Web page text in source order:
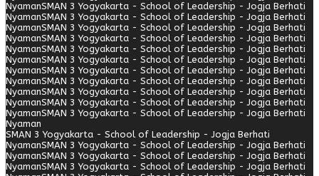
NyamanSMAN 3 Yogyakarta - School of Leadership - Jogja Berhati
NyamanSMAN 3 Yogyakarta - School of Leadership - Jogja Berhati
NyamanSMAN 3 Yogyakarta - School of Leadership - Jogja Berhati
NyamanSMAN 3 Yogyakarta - School of Leadership - Jogja Berhati
NyamanSMAN 3 Yogyakarta - School of Leadership - Jogja Berhati
NyamanSMAN 3 Yogyakarta - School of Leadership - Jogja Berhati
NyamanSMAN 3 Yogyakarta - School of Leadership - Jogja Berhati
NyamanSMAN 3 Yogyakarta - School of Leadership - Jogja Berhati
NyamanSMAN 3 Yogyakarta - School of Leadership - Jogja Berhati
NyamanSMAN 3 Yogyakarta - School of Leadership - Jogja Berhati
NyamanSMAN 3 Yogyakarta - School of Leadership - Jogja Berhati
Nyaman
SMAN 3 Yogyakarta - School of Leadership - Jogja Berhati
NyamanSMAN 3 Yogyakarta - School of Leadership - Jogja Berhati
NyamanSMAN 3 Yogyakarta - School of Leadership - Jogja Berhati
NyamanSMAN 3 Yogyakarta - School of Leadership - Jogja Berhati